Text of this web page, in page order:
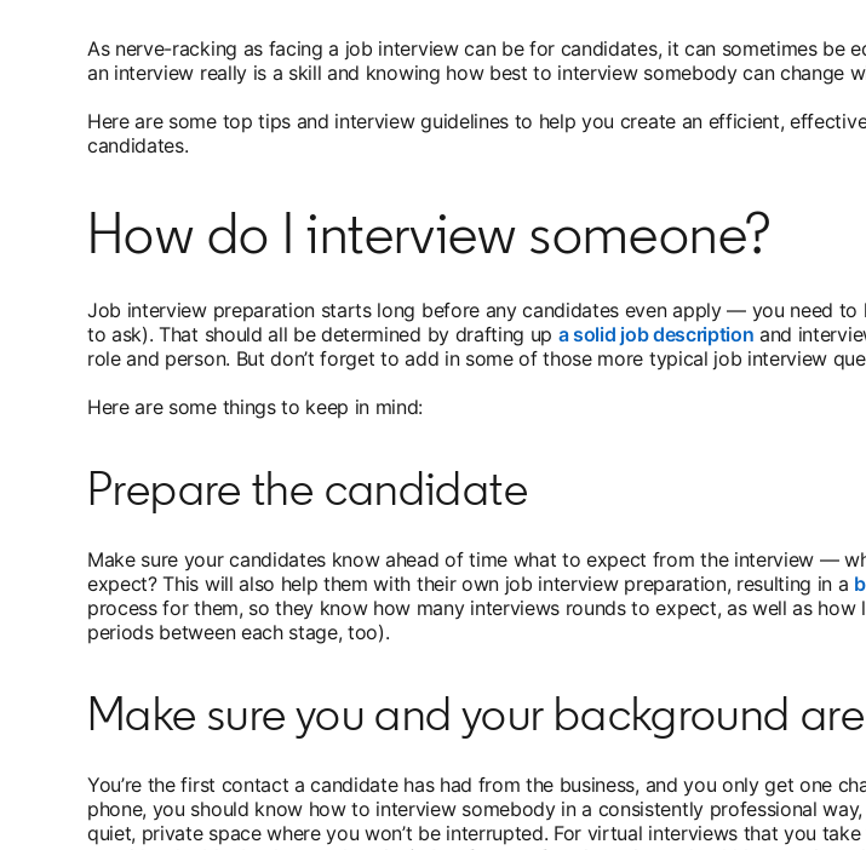
As nerve-racking as facing a job interview can be for candidates, it can sometimes
an interview really is a skill and knowing how best to interview somebody can change
Here are some top tips and interview guidelines to help you create an efficient,
candidates.
How do I interview someone?
Job interview preparation starts long before any candidates even apply — you need
to ask). That should all be determined by drafting up a solid job description opens in a
and
role and person. But don’t forget to add in some of those more typical job interview
Here are some things to keep in mind:
Prepare the candidate
Make sure your candidates know ahead of time what to expect from the interview —
expect? This will also help them with their own job interview preparation, resulting in a
process for them, so they know how many interviews rounds to expect, as well as
periods between each stage, too).
Make sure you and your background
You’re the first contact a candidate has had from the business, and you only get one
phone, you should know how to interview somebody in a consistently professional
quiet, private space where you won’t be interrupted. For virtual interviews that you